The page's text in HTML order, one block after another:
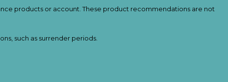
products or account. These product recommendations are not
such as surrender periods.